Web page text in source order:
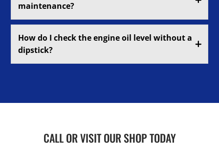
maintenance?
How do I check the engine oil level without a
dipstick?
CALL OR VISIT OUR SHOP TODAY